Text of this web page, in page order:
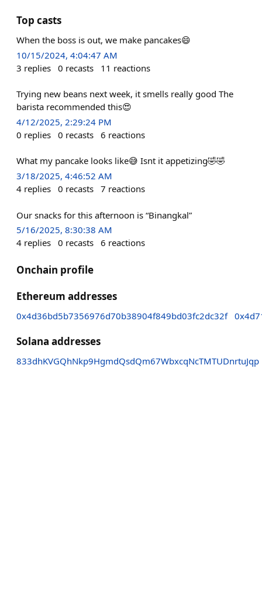
Top casts
When the boss is out, we make pancakes😄
10/15/2024, 4:04:47 AM
3 replies 0 recasts 11 reactions
Trying new beans next week, it smells really good The
barista recommended this😍
4/12/2025, 2:29:24 PM
0 replies 0 recasts 6 reactions
What my pancake looks like😅 Isnt it appetizing🤣🤣
3/18/2025, 4:46:52 AM
4 replies 0 recasts 7 reactions
Our snacks for this afternoon is “Binangkal”
5/16/2025, 8:30:38 AM
4 replies 0 recasts 6 reactions
Onchain profile
Ethereum addresses
0x4d36bd5b7356976d70b38904f849bd03fc2dc32f
Solana addresses
833dhKVGQhNkp9HgmdQsdQm67WbxcqNcTMTUDnrtuJqp